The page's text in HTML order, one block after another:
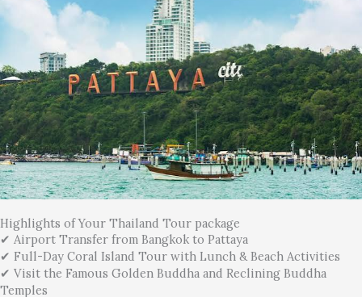
Highlights of Your Thailand Tour package
✔ Airport Transfer from Bangkok to Pattaya
✔ Full-Day Coral Island Tour with Lunch & Beach Activities
✔ Visit the Famous Golden Buddha and Reclining Buddha
Temples